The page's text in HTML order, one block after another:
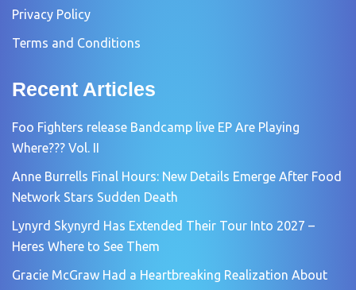
Privacy Policy
Terms and Conditions
Recent Articles
Foo Fighters release Bandcamp live EP Are Playing
Where??? Vol. II
Anne Burrells Final Hours: New Details Emerge After Food
Network Stars Sudden Death
Lynyrd Skynyrd Has Extended Their Tour Into 2027 –
Heres Where to See Them
Gracie McGraw Had a Heartbreaking Realization About